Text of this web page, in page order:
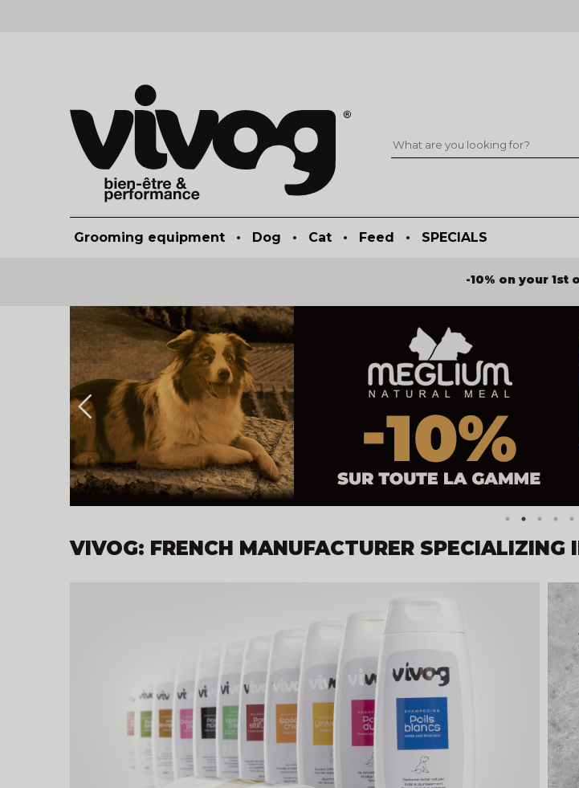
Grooming equipment • Dog • Cat • Feed • SPECIALS
-10% on your 1st
VIVOG: FRENCH MANUFACTURER SPECIALIZING